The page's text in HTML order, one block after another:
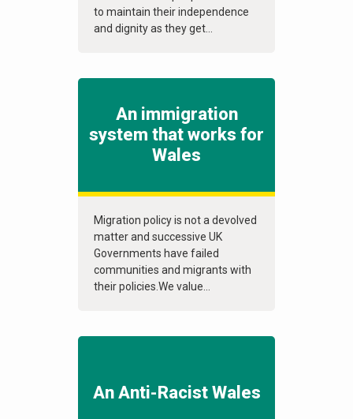
to maintain their independence
and dignity as they get...
An immigration
system that works for
Wales
Migration policy is not a devolved
matter and successive UK
Governments have failed
communities and migrants with
their policies.We value...
An Anti-Racist Wales